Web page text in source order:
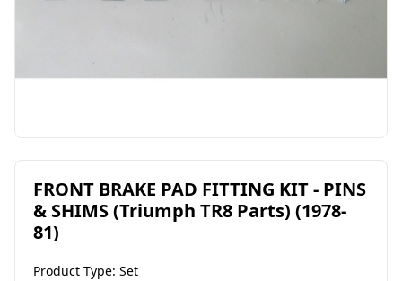
FRONT BRAKE PAD FITTING KIT - PINS
& SHIMS (Triumph TR8 Parts) (1978-
81)
Product Type: Set